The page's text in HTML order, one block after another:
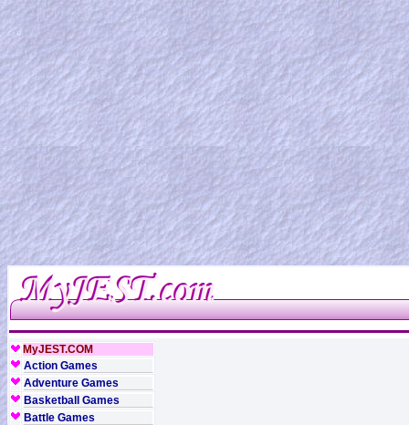
MyJEST.COM
Action Games
Adventure Games
Basketball Games
Battle Games